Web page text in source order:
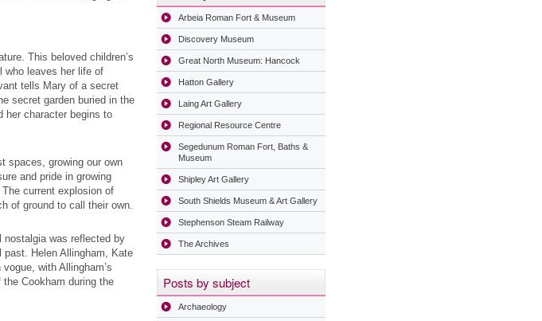
This beloved children’s
who leaves her life of
tells Mary of a secret
secret garden buried in the
her character begins to
spaces, growing our own
and pride in growing
current explosion of
of ground to call their own.
nostalgia was reflected by
Helen Allingham, Kate
with Allingham’s
Cookham during the
Arbeia Roman Fort & Museum
Discovery Museum
Great North Museum: Hancock
Hatton Gallery
Laing Art Gallery
Regional Resource Centre
Segedunum Roman Fort, Baths &
Museum
Shipley Art Gallery
South Shields Museum & Art Gallery
Stephenson Steam Railway
The Archives
Posts by subject
Archaeology